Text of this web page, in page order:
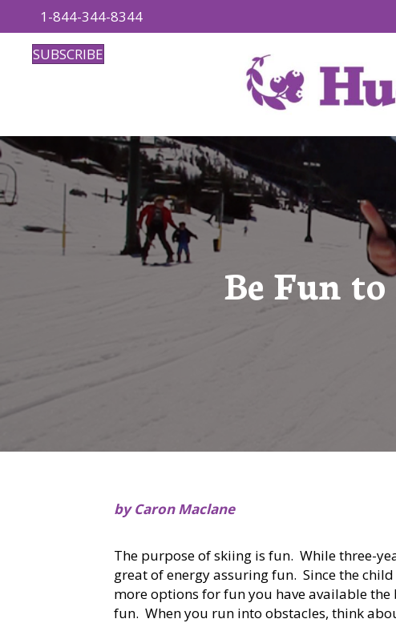
1-844-344-8344
SUBSCRIBE
Be Fun
by Caron Maclane
The purpose of skiing is fun. While three-
great of energy assuring fun. Since the
more options for fun you have available
fun. When you run into obstacles, think